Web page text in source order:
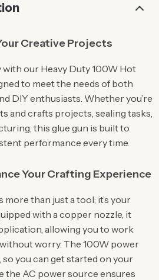
Creative Projects
our Heavy Duty 100W Hot
to meet the needs of both
DIY enthusiasts. Whether you’re
and crafts projects, sealing tasks,
this glue gun is built to
performance every time.
Your Crafting Experience
more than just a tool; it’s your
with a copper nozzle, it
allowing you to work
worry. The 100W power
you can get started on your
the AC power source ensures